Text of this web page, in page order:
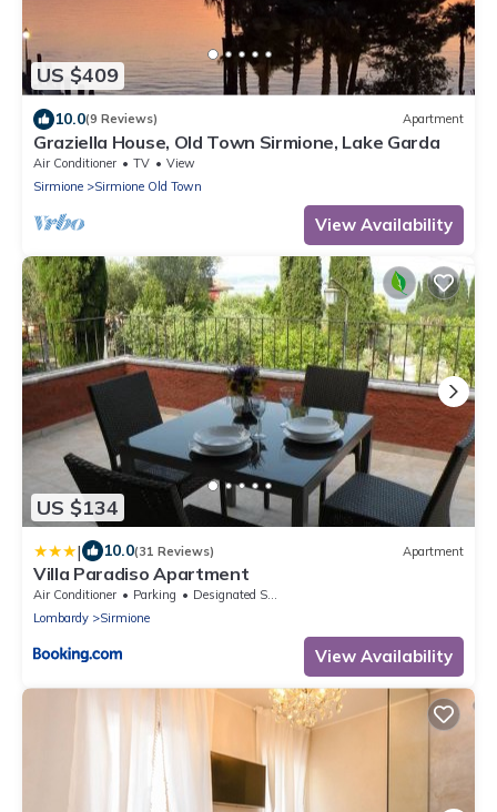
US $409
10.0(9 Reviews) Apartment
Graziella House, Old Town Sirmione, Lake Garda
Air Conditioner TV
View
Sirmione
Sirmione Old Town
View Availability
US $134
| 10.0(31 Reviews) Apartment
Villa Paradiso Apartment
Air Conditioner Parking
Designated Smoking Area
Lombardy
Sirmione
View Availability